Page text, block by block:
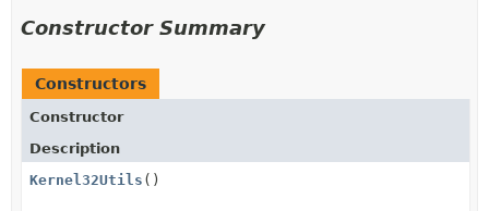
Constructor Summary
Constructors
Constructor
Description
Kernel32Utils ()